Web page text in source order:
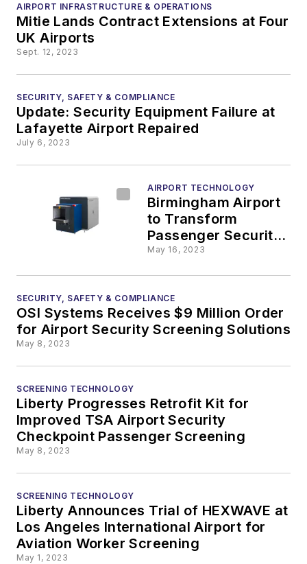
AIRPORT INFRASTRUCTURE & OPERATIONS
Mitie Lands Contract Extensions at Four
UK Airports
Sept. 12, 2023
SECURITY, SAFETY & COMPLIANCE
Update: Security Equipment Failure at
Lafayette Airport Repaired
July 6, 2023
AIRPORT TECHNOLOGY
Birmingham Airport
to Transform
Passenger Security
Experience With
May 16, 2023
SECURITY, SAFETY & COMPLIANCE
OSI Systems Receives $9 Million Order
for Airport Security Screening Solutions
May 8, 2023
SCREENING TECHNOLOGY
Liberty Progresses Retrofit Kit for
Improved TSA Airport Security
Checkpoint Passenger Screening
May 8, 2023
SCREENING TECHNOLOGY
Liberty Announces Trial of HEXWAVE at
Los Angeles International Airport for
Aviation Worker Screening
May 1, 2023